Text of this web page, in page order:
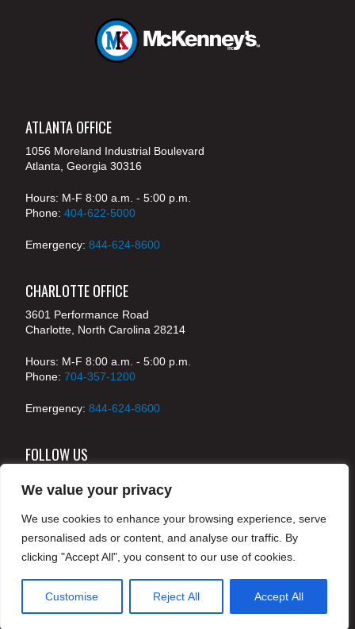
We value your privacy
We use cookies to enhance your browsing experience, serve
personalised ads or content, and analyse our traffic. By
clicking "Accept All", you consent to our use of cookies.
Customise Reject All Accept All
ATLANTA OFFICE
1056 Moreland Industrial Boulevard
Atlanta, Georgia 30316
Hours: M-F 8:00 a.m. - 5:00 p.m.
Phone: 404-622-5000
Emergency: 844-624-8600
CHARLOTTE OFFICE
3601 Performance Road
Charlotte, North Carolina 28214
Hours: M-F 8:00 a.m. - 5:00 p.m.
Phone: 704-357-1200
Emergency: 844-624-8600
FOLLOW US
© 2024 McKenney's, Inc. Atlanta, Georgia. All rights
reserved /Legal